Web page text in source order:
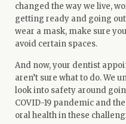
changed the way we live,
getting ready and going
wear a mask, make sure
avoid certain spaces.
And now, your dentist
aren’t sure what to do. We
look into safety around
COVID-19 pandemic and
oral health in these